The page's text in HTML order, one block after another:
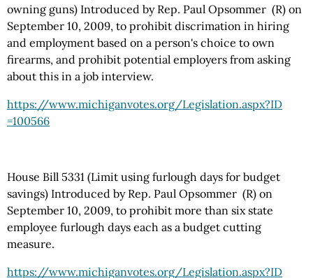
owning guns) Introduced by Rep. Paul Opsommer (R) on
September 10, 2009, to prohibit discrimation in hiring
and employment based on a person's choice to own
firearms, and prohibit potential employers from asking
about this in a job interview.
https://www.michiganvotes.org/Legislation.aspx?ID
=100566
House Bill 5331 (Limit using furlough days for budget
savings) Introduced by Rep. Paul Opsommer (R) on
September 10, 2009, to prohibit more than six state
employee furlough days each as a budget cutting
measure.
https://www.michiganvotes.org/Legislation.aspx?ID